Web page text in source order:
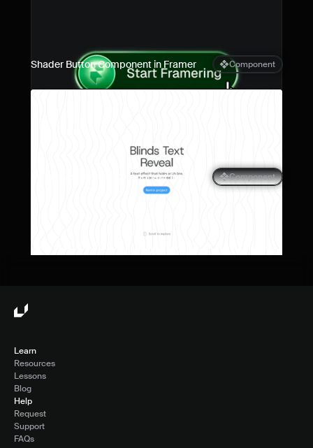
Shader Button Component in Framer Component
Blinds Text Reveal Component for
Component
Learn
Resources
Lessons
Blog
Help
Request
Support
FAQs